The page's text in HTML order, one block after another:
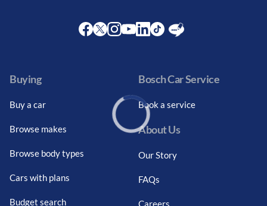
Buying
Buy a car
Browse makes
Browse body types
Cars with plans
Budget search
Bosch Car Service
Book a service
About Us
Our Story
FAQs
Careers